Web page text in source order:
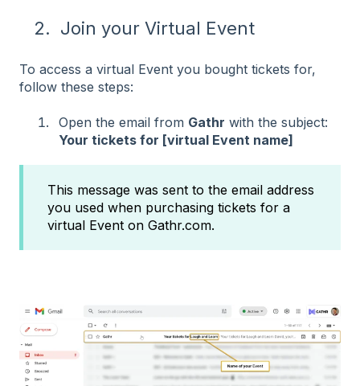
2. Join your Virtual Event
To access a virtual Event you bought tickets for,
follow these steps:
Open the email from Gathr with the subject:
Your tickets for [virtual Event name]
This message was sent to the email address
you used when purchasing tickets for a
virtual Event on Gathr.com.